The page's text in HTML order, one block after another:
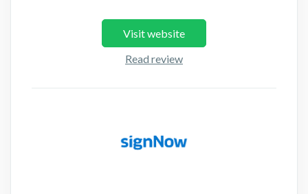
Visit website
Read review